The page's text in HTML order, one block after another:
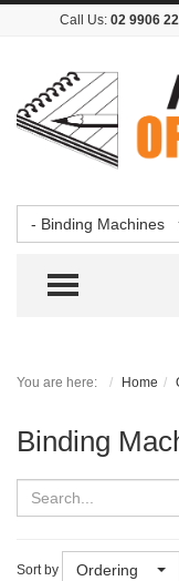
Call Us: 02 9906
- Binding Machines
You are here: Home
Binding
Sort by Ordering